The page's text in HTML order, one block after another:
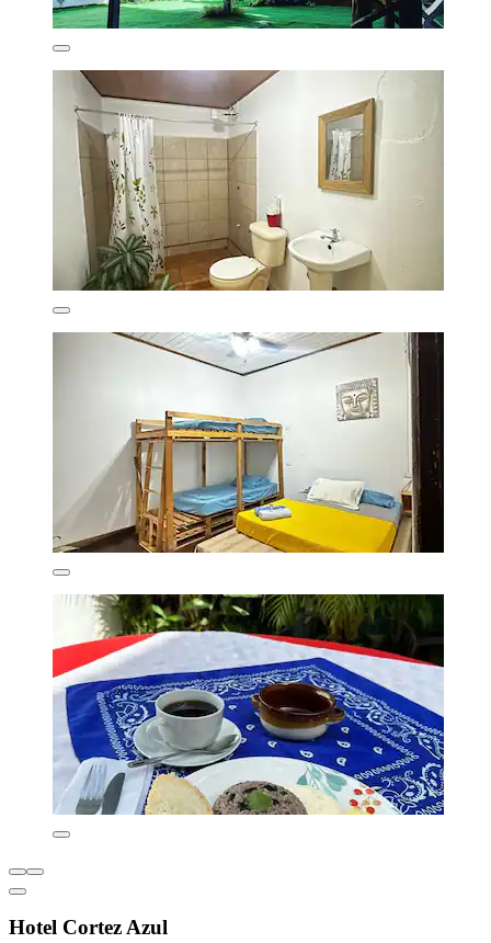
Hotel Cortez Azul